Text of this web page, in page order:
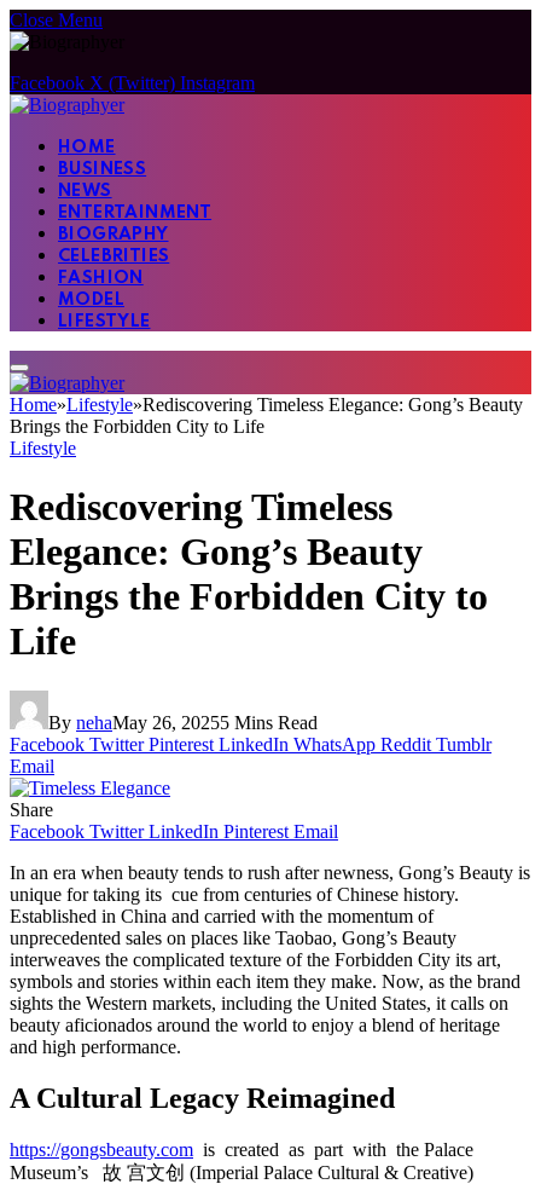
Close Menu
Facebook X (Twitter) Instagram
HOME
BUSINESS
NEWS
ENTERTAINMENT
BIOGRAPHY
CELEBRITIES
FASHION
MODEL
LIFESTYLE
Home»Lifestyle»Rediscovering Timeless Elegance: Gong’s Beauty
Brings the Forbidden City to Life
Lifestyle
Rediscovering Timeless
Elegance: Gong’s Beauty
Brings the Forbidden City to
Life
By nehaMay 26, 20255 Mins Read
Facebook Twitter Pinterest LinkedIn WhatsApp Reddit Tumblr
Email
Share
Facebook Twitter LinkedIn Pinterest Email
In an era when beauty tends to rush after newness, Gong’s Beauty is
unique for taking its cue from centuries of Chinese history.
Established in China and carried with the momentum of
unprecedented sales on places like Taobao, Gong’s Beauty
interweaves the complicated texture of the Forbidden City its art,
symbols and stories within each item they make. Now, as the brand
sights the Western markets, including the United States, it calls on
beauty aficionados around the world to enjoy a blend of heritage
and high performance.
A Cultural Legacy Reimagined
https://gongsbeauty.com is created as part with the Palace
Museum’s 故 宫文创 (Imperial Palace Cultural & Creative)